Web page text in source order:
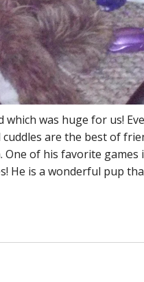
which was huge for us!
are the best of
of his favorite games
He is a wonderful pup